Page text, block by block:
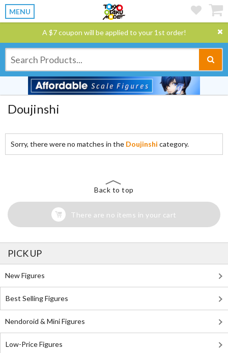
MENU
A $7 coupon will be applied to your 1st order!
Doujinshi
Sorry, there were no matches in the Doujinshi category.
Back to top
There are no items in your cart
PICK UP
New Figures
Best Selling Figures
Nendoroid & Mini Figures
Low-Price Figures